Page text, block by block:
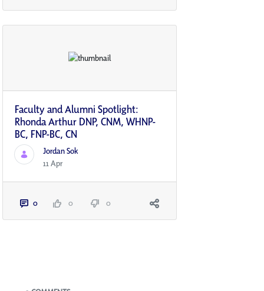
Faculty and Alumni Spotlight:
Rhonda Arthur DNP, CNM, WHNP-
BC, FNP-BC, CN
Jordan Sok
11 Apr
0 0 0